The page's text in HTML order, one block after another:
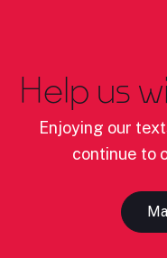
Help us
Enjoying our
continue to